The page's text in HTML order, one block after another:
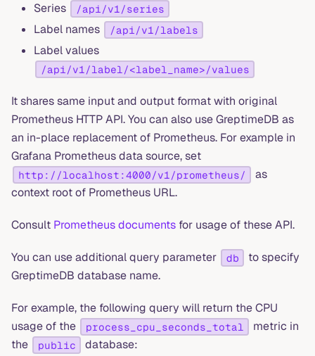
Series /api/v1/series
Label names /api/v1/labels
Label values
/api/v1/label/<label_name>/values
It shares same input and output format with original
Prometheus HTTP API. You can also use GreptimeDB as
an in-place replacement of Prometheus. For example in
Grafana Prometheus data source, set
http://localhost:4000/v1/prometheus/
as
context root of Prometheus URL.
Consult Prometheus documents for usage of these API.
You can use additional query parameter db
to specify
GreptimeDB database name.
For example, the following query will return the CPU
usage of the
process_cpu_seconds_total
metric in
the
public database: